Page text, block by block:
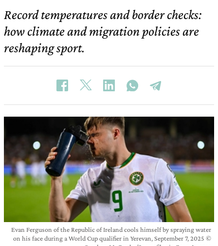
Record temperatures and border checks:
how climate and migration policies are
reshaping sport.
Evan Ferguson of the Republic of Ireland cools himself by spraying water
on his face during a World Cup qualifier in Yerevan, September 7, 2025 ©